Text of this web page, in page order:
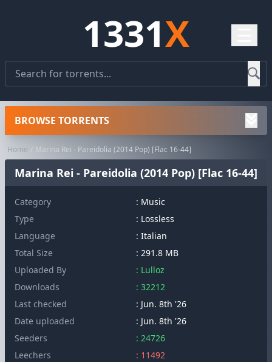
1331X
Home Marina Rei - Pareidolia (2014 Pop) [Flac 16-44]
Marina Rei - Pareidolia (2014 Pop) [Flac 16-44]
Category : Music
Type
: Lossless
Language
: Italian
Total Size
: 291.8 MB
Uploaded By
: Lulloz
Downloads
: 32212
Last checked
: Jun. 8th '26
Date uploaded
: Jun. 8th '26
Seeders
: 24726
Leechers
: 11492
BROWSE TORRENTS